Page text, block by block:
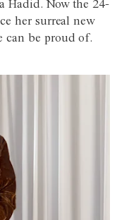
Hadid. Now the 24-
her surreal new
can be proud of.